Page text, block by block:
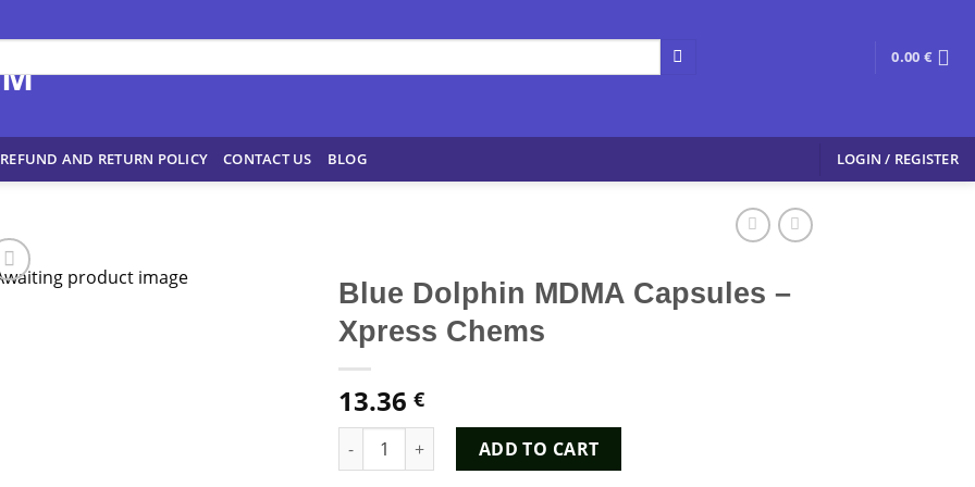
0.00 €
REFUND AND RETURN POLICY CONTACT US BLOG LOGIN / REGISTER
Blue Dolphin MDMA Capsules –
Xpress Chems
13.36€
Blue Dolphin MDMA Capsules - Xpress Chems quantity
ADD TO CART